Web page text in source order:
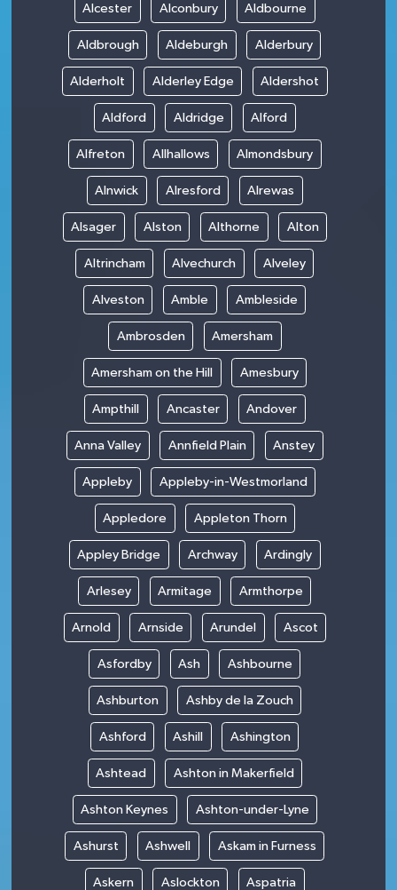
Alcester Alconbury Aldbourne
Aldbrough Aldeburgh Alderbury
Alderholt Alderley Edge Aldershot
Aldford Aldridge Alford
Alfreton Allhallows Almondsbury
Alnwick Alresford Alrewas
Alsager Alston Althorne Alton
Altrincham Alvechurch Alveley
Alveston Amble Ambleside
Ambrosden Amersham
Amersham on the Hill Amesbury
Ampthill Ancaster Andover
Anna Valley Annfield Plain Anstey
Appleby Appleby-in-Westmorland
Appledore Appleton Thorn
Appley Bridge Archway Ardingly
Arlesey Armitage Armthorpe
Arnold Arnside Arundel Ascot
Asfordby Ash Ashbourne
Ashburton Ashby de la Zouch
Ashford Ashill Ashington
Ashtead Ashton in Makerfield
Ashton Keynes Ashton-under-Lyne
Ashurst Ashwell Askam in Furness
Askern Aslockton Aspatria